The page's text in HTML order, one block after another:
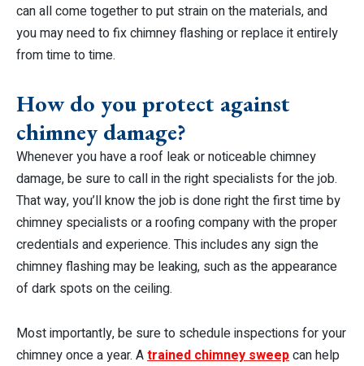
can all come together to put strain on the materials, and
you may need to fix chimney flashing or replace it entirely
from time to time.
How do you protect against
chimney damage?
Whenever you have a roof leak or noticeable chimney
damage, be sure to call in the right specialists for the job.
That way, you’ll know the job is done right the first time by
chimney specialists or a roofing company with the proper
credentials and experience. This includes any sign the
chimney flashing may be leaking, such as the appearance
of dark spots on the ceiling.
Most importantly, be sure to schedule inspections for your
chimney once a year. Atrained chimney sweepcan help